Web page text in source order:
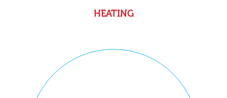
HEATING